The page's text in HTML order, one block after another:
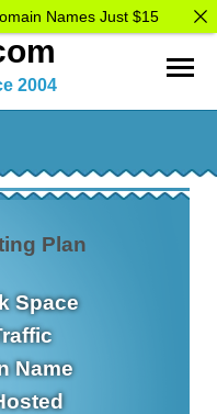
2004
Plan
Space
Name
Names Just $15